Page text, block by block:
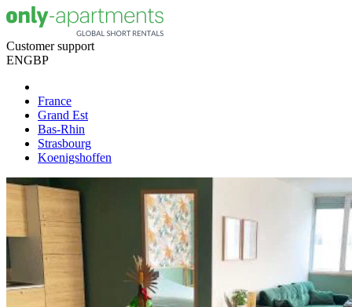
Customer support
ENGBP
France
Grand Est
Bas-Rhin
Strasbourg
Koenigshoffen